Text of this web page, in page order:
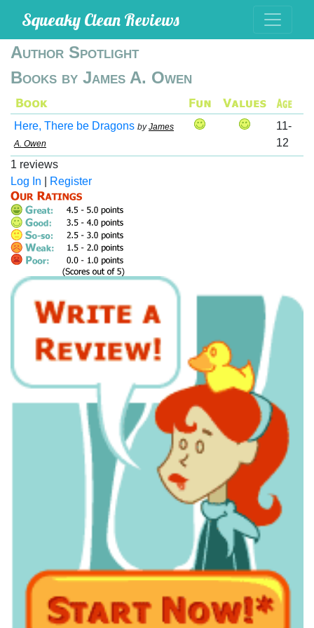
Squeaky Clean Reviews
Author Spotlight
Books by James A. Owen
Here, There be Dragons byJames
A. Owen
11-
12
1 reviews
Log In
Register